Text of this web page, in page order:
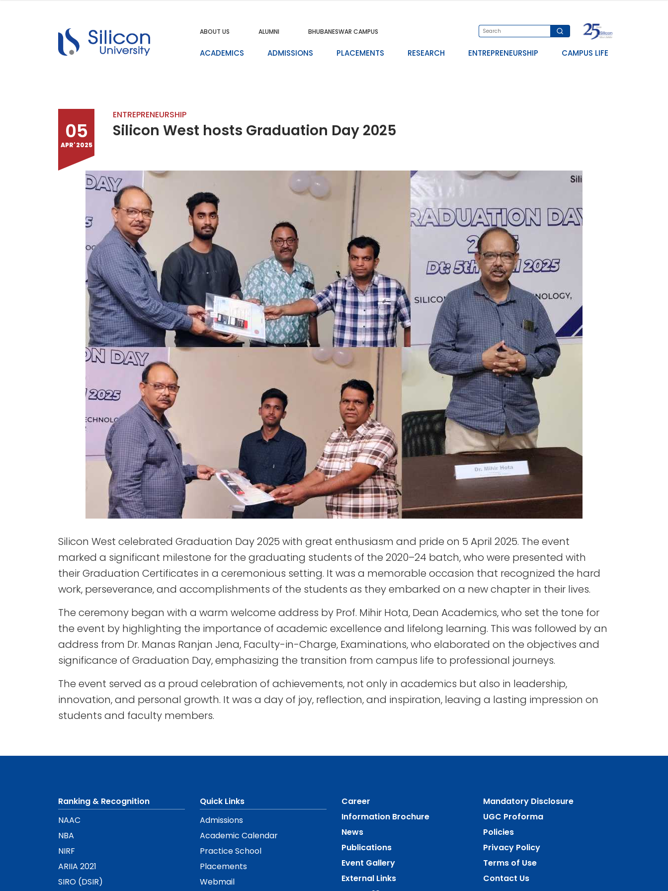
ABOUT US ALUMNI BHUBANESWAR CAMPUS
ACADEMICS ADMISSIONS PLACEMENTS RESEARCH ENTREPRENEURSHIP CAMPUS LIFE
05
APR' 2025
ENTREPRENEURSHIP
Silicon West hosts Graduation Day 2025
Silicon West celebrated Graduation Day 2025 with great enthusiasm and pride on 5 April 2025. The event
marked a significant milestone for the graduating students of the 2020–24 batch, who were presented with
their Graduation Certificates in a ceremonious setting. It was a memorable occasion that recognized the hard
work, perseverance, and accomplishments of the students as they embarked on a new chapter in their lives.
The ceremony began with a warm welcome address by Prof. Mihir Hota, Dean Academics, who set the tone for
the event by highlighting the importance of academic excellence and lifelong learning. This was followed by an
address from Dr. Manas Ranjan Jena, Faculty-in-Charge, Examinations, who elaborated on the objectives and
significance of Graduation Day, emphasizing the transition from campus life to professional journeys.
The event served as a proud celebration of achievements, not only in academics but also in leadership,
innovation, and personal growth. It was a day of joy, reflection, and inspiration, leaving a lasting impression on
students and faculty members.
Ranking & Recognition
NAAC
NBA
NIRF
ARIIA 2021
SIRO (DSIR)
Quick Links
Admissions
Academic Calendar
Practice School
Placements
Webmail
Career
Information Brochure
News
Publications
Event Gallery
External Links
Mandatory Disclosure
UGC Proforma
Policies
Privacy Policy
Terms of Use
Contact Us